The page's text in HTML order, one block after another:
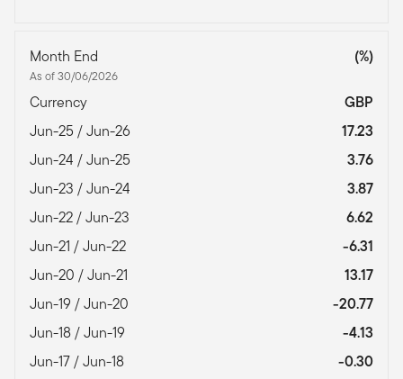
Month End
As of 30/06/2026
(%)
Currency
GBP
Jun-25 / Jun-26
17.23
Jun-24 / Jun-25
3.76
Jun-23 / Jun-24
3.87
Jun-22 / Jun-23
6.62
Jun-21 / Jun-22
-6.31
Jun-20 / Jun-21
13.17
Jun-19 / Jun-20
-20.77
Jun-18 / Jun-19
-4.13
Jun-17 / Jun-18
-0.30